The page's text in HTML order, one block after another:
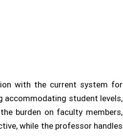
with the current system for
accommodating student levels,
burden on faculty members,
while the professor handles